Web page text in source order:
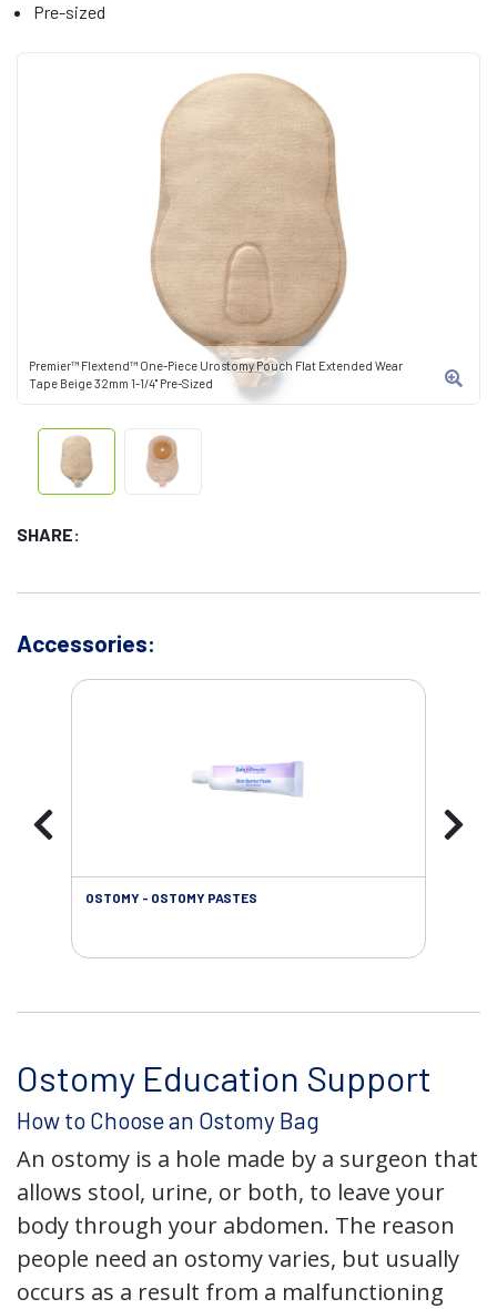
Premier™ Flextend™ One-Piece Urostomy Pouch Flat Extended Wear
Tape Beige 32mm 1-1/4" Pre-Sized
SHARE:
Pre-sized
Accessories:
OSTOMY - OSTOMY PASTES
Ostomy Education Support
How to Choose an Ostomy Bag
An ostomy is a hole made by a surgeon that
allows stool, urine, or both, to leave your
body through your abdomen. The reason
people need an ostomy varies, but usually
occurs as a result from a malfunctioning